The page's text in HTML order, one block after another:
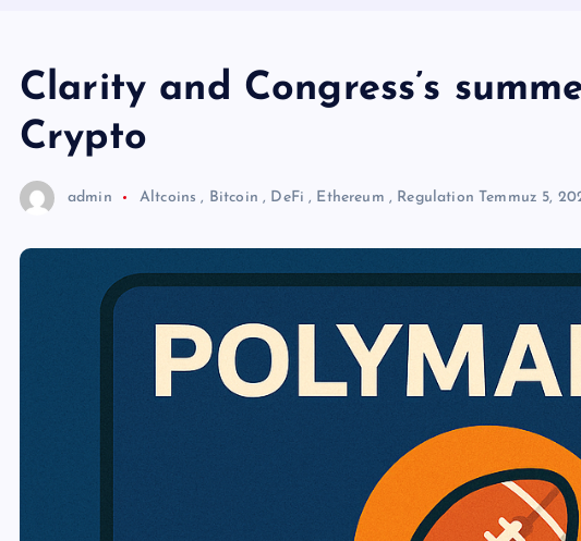
Clarity and Congress’s
Crypto
admin Altcoins , Bitcoin , DeFi , Ethereum , Regulation Temmuz 5,